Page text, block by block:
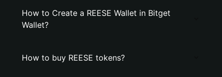
How to Create a REESE Wallet in Bitget
Wallet?
How to buy REESE tokens?